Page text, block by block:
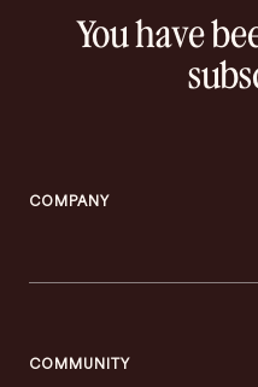
You have
COMPANY
COMMUNITY